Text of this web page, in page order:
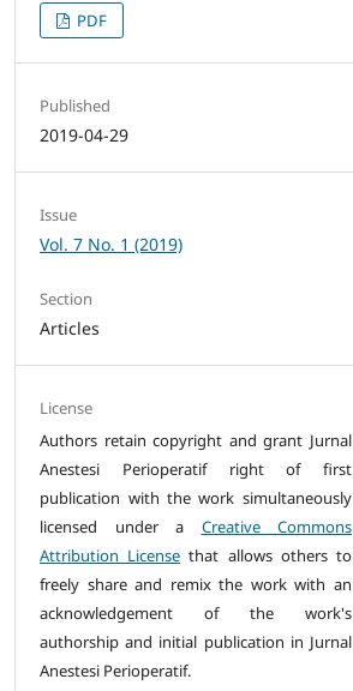
PDF
Published
2019-04-29
Issue
Vol. 7 No. 1 (2019)
Section
Articles
License
Authors retain copyright and grant Jurnal
Anestesi Perioperatif right of first
publication with the work simultaneously
licensed under a Creative Commons
Attribution License that allows others to
freely share and remix the work with an
acknowledgement of the work's
authorship and initial publication in Jurnal
Anestesi Perioperatif.